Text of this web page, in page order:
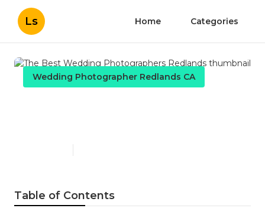
Ls Home Categories
Wedding Photographer Redlands CA
Table of Contents